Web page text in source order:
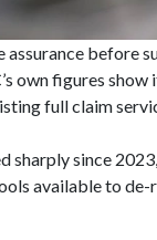
figures show
full claim
since
available to